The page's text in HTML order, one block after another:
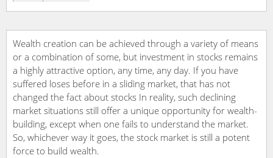
Wealth creation can be achieved through a variety of means
or a combination of some, but investment in stocks remains
a highly attractive option, any time, any day. If you have
suffered loses before in a sliding market, that has not
changed the fact about stocks In reality, such declining
market situations still offer a unique opportunity for wealth-
building, except when one fails to understand the market.
So, whichever way it goes, the stock market is still a potent
force to build wealth.